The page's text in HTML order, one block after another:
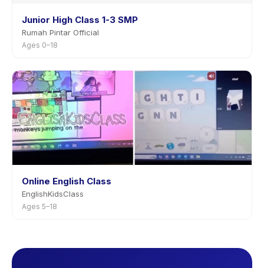
Junior High Class 1-3 SMP
Rumah Pintar Official
Ages 0–18
Online English Class
EnglishKidsClass
Ages 5–18